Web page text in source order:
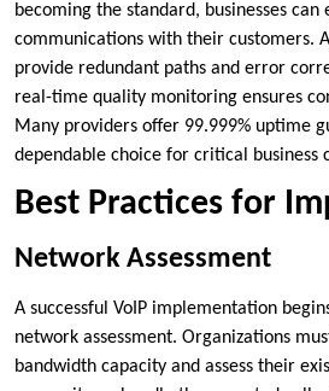
becoming the standard, businesses
communications with their customers.
provide redundant paths and error
real-time quality monitoring ensures
Many providers offer 99.999% uptime
dependable choice for critical business
Best Practices for
Network Assessment
A successful VoIP implementation
network assessment. Organizations
bandwidth capacity and assess their